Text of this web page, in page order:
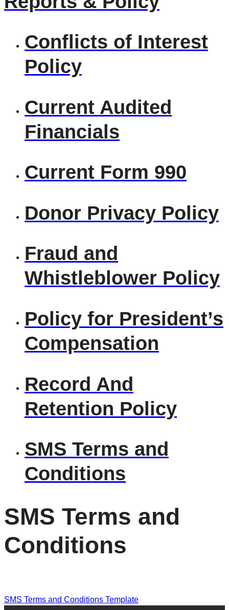
Conflicts of Interest
Policy
Current Audited
Financials
Current Form 990
Donor Privacy Policy
Fraud and
Whistleblower Policy
Policy for President’s
Compensation
Record And
Retention Policy
SMS Terms and
Conditions
SMS Terms and
Conditions
SMS Terms and Conditions Template